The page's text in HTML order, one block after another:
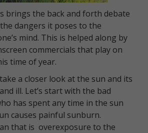
brings the back and forth debate
dangers it poses to the
mind. This is helped along by
commercials that play on
time of year.
a closer look at the sun and its
ill. Let’s start with the bad
has spent any time in the sun
causes painful sunburn.
that is overexposure to the